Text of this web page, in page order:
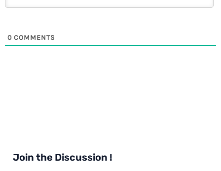
0 COMMENTS
Join the Discussion !